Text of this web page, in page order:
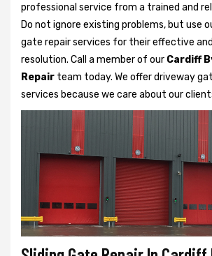
professional service from a trained and
Do not ignore existing problems, but use
gate repair services for their effective
resolution. Call a member of our Cardiff
Repair team today. We offer driveway
services because we care about our